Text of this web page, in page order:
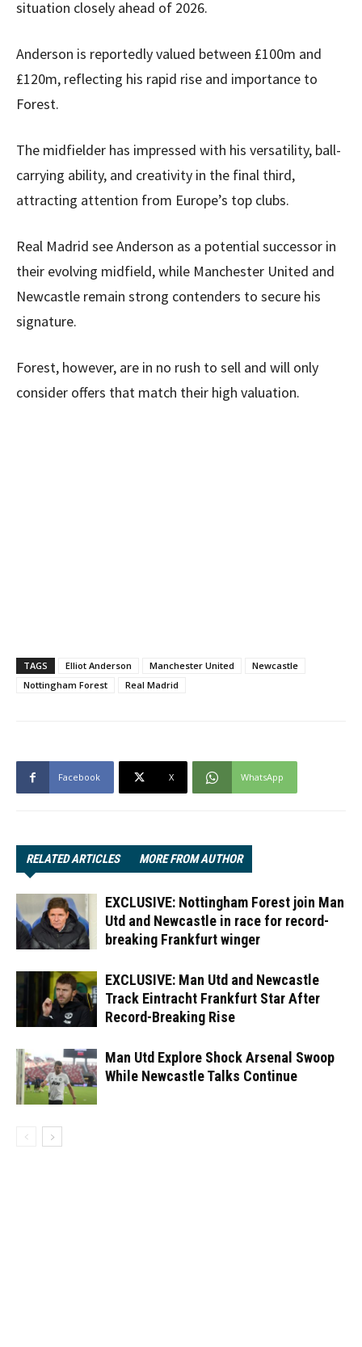
situation closely ahead of 2026.
Anderson is reportedly valued between £100m and
£120m, reflecting his rapid rise and importance to
Forest.
The midfielder has impressed with his versatility, ball-
carrying ability, and creativity in the final third,
attracting attention from Europe’s top clubs.
Real Madrid see Anderson as a potential successor in
their evolving midfield, while Manchester United and
Newcastle remain strong contenders to secure his
signature.
Forest, however, are in no rush to sell and will only
consider offers that match their high valuation.
TAGS Elliot Anderson Manchester United
Newcastle
Nottingham Forest
Real Madrid
Facebook X WhatsApp
RELATED ARTICLES MORE FROM AUTHOR
EXCLUSIVE: Nottingham Forest join Man
Utd and Newcastle in race for record-
breaking Frankfurt winger
EXCLUSIVE: Man Utd and Newcastle
Track Eintracht Frankfurt Star After
Record-Breaking Rise
Man Utd Explore Shock Arsenal Swoop
While Newcastle Talks Continue